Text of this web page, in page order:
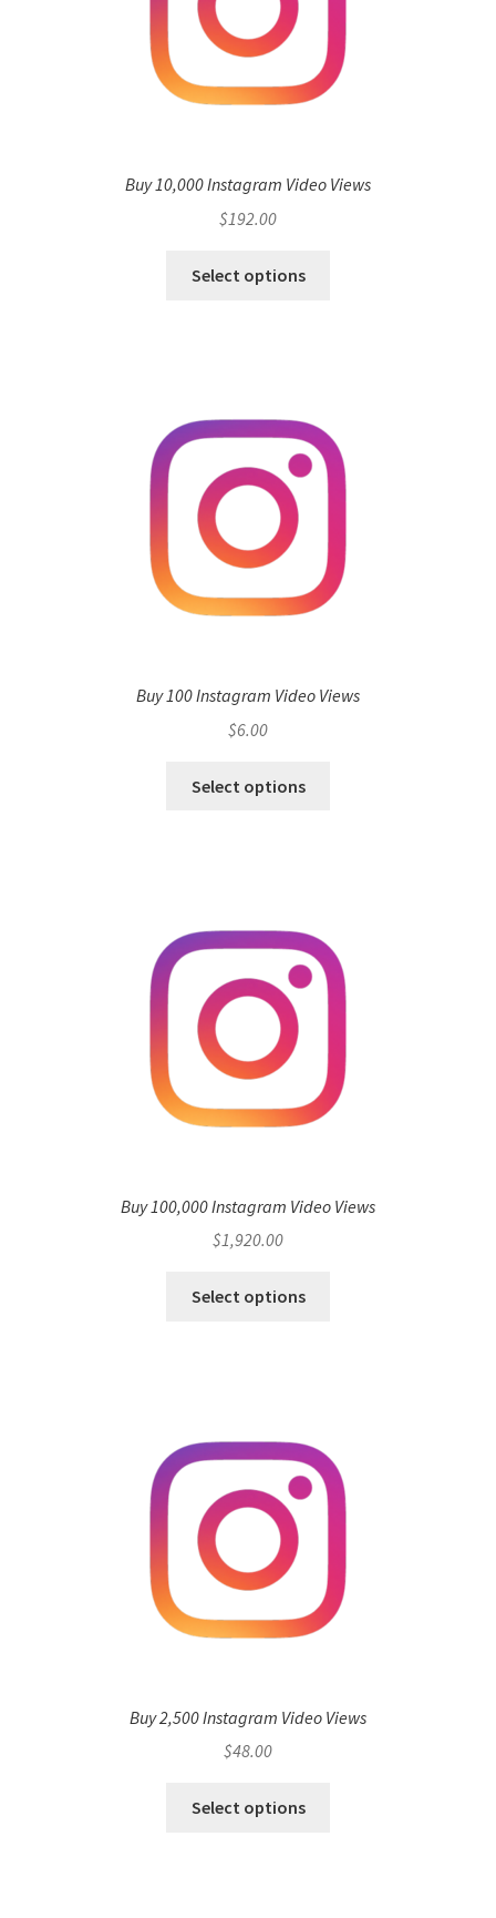
Buy 10,000 Instagram Video Views
$192.00
Select options
Buy 100 Instagram Video Views
$6.00
Select options
Buy 100,000 Instagram Video Views
$1,920.00
Select options
Buy 2,500 Instagram Video Views
$48.00
Select options